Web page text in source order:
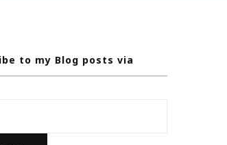
to my Blog posts via